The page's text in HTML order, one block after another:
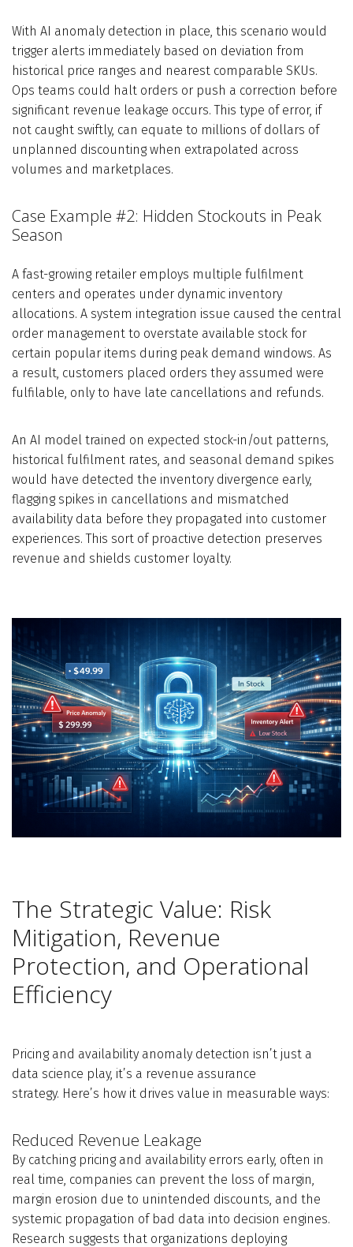
With AI anomaly detection in place, this scenario would
trigger alerts immediately based on deviation from
historical price ranges and nearest comparable SKUs.
Ops teams could halt orders or push a correction before
significant revenue leakage occurs. This type of error, if
not caught swiftly, can equate to millions of dollars of
unplanned discounting when extrapolated across
volumes and marketplaces.
Case Example #2: Hidden Stockouts in Peak
Season
A fast-growing retailer employs multiple fulfilment
centers and operates under dynamic inventory
allocations. A system integration issue caused the central
order management to overstate available stock for
certain popular items during peak demand windows. As
a result, customers placed orders they assumed were
fulfilable, only to have late cancellations and refunds.
An AI model trained on expected stock-in/out patterns,
historical fulfilment rates, and seasonal demand spikes
would have detected the inventory divergence early,
flagging spikes in cancellations and mismatched
availability data before they propagated into customer
experiences. This sort of proactive detection preserves
revenue and shields customer loyalty.
The Strategic Value: Risk
Mitigation, Revenue
Protection, and Operational
Efficiency
Pricing and availability anomaly detection isn’t just a
data science play, it’s a revenue assurance
strategy. Here’s how it drives value in measurable ways:
Reduced Revenue Leakage
By catching pricing and availability errors early, often in
real time, companies can prevent the loss of margin,
margin erosion due to unintended discounts, and the
systemic propagation of bad data into decision engines.
Research suggests that organizations deploying